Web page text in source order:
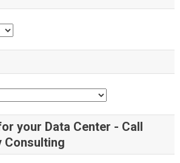
your Data Center - Call
Consulting